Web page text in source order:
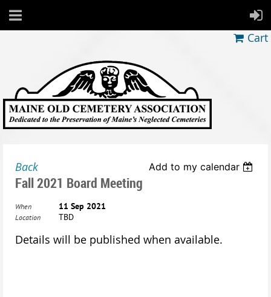
Cart
Back Add to my calendar
Fall 2021 Board Meeting
When 11 Sep 2021
Location TBD
Details will be published when available.